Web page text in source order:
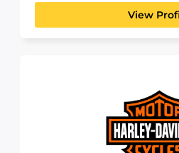
View
Harley-
MANUFACTURING,